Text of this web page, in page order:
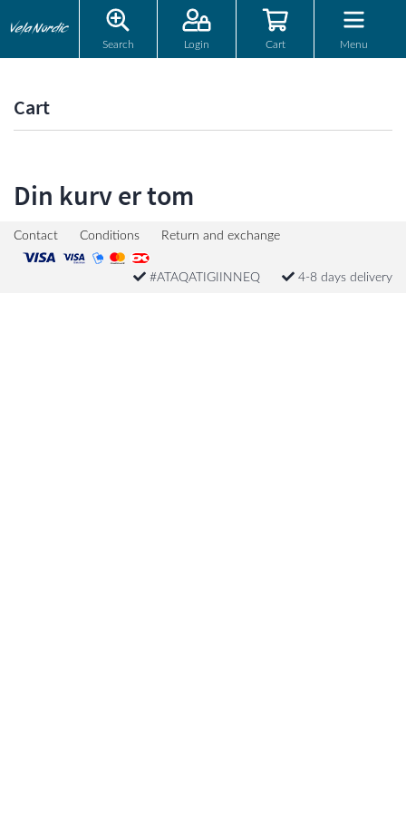
Search Login Cart Menu
Cart
Din kurv er tom
Contact Conditions Return and exchange
#ATAQATIGIINNEQ 4-8 days delivery